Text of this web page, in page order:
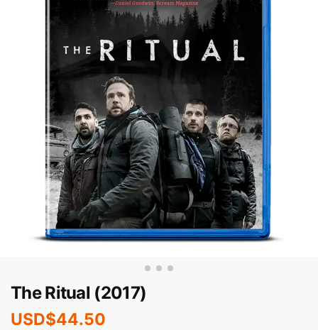
The Ritual (2017)
USD$44.50